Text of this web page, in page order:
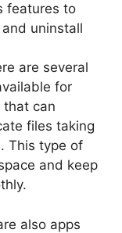
features to
uninstall
are several
for
that can
files taking
This type of
and keep
also apps